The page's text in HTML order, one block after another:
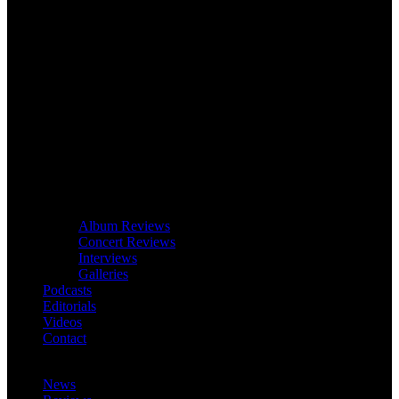
Album Reviews
Concert Reviews
Interviews
Galleries
Podcasts
Editorials
Videos
Contact
News